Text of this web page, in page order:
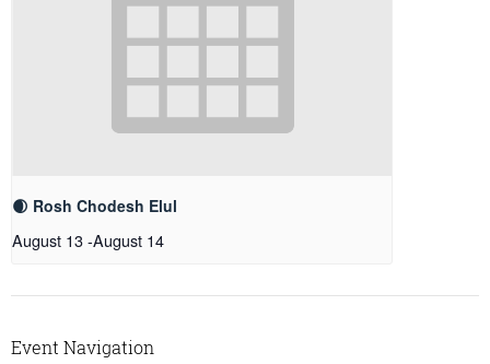
🌒 Rosh Chodesh Elul
August 13-August 14
Event Navigation